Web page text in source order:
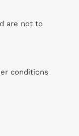
are not to
conditions